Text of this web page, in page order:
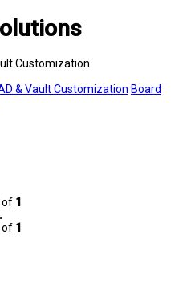
Customization
& Vault Customization Board
of 1
of 1